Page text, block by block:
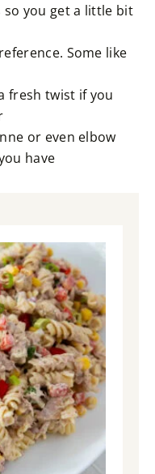
so you get a little bit
Some like
fresh twist if you
or even elbow
have